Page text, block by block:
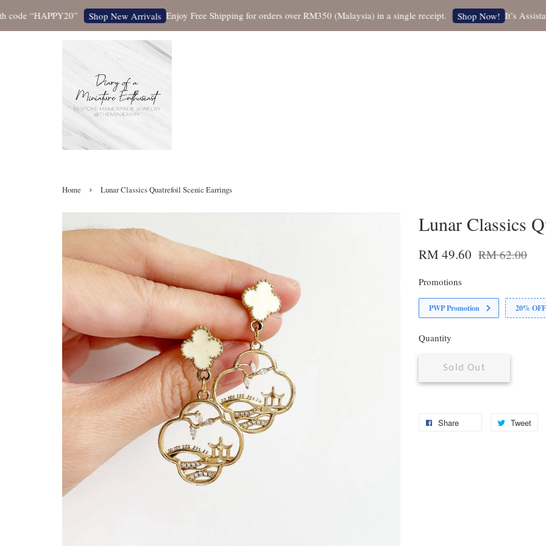
“HAPPY20” Shop New Arrivals Enjoy Free Shipping for orders over RM350 (Malaysia) in a single receipt. Shop Now! It’s Assistant
Home › Lunar Classics Quatrefoil Scenic Earrings
Lunar Classics
RM 49.60 RM 62.00
Promotions
PWP Promotion 20%
Quantity
Sold Out
Share Tweet